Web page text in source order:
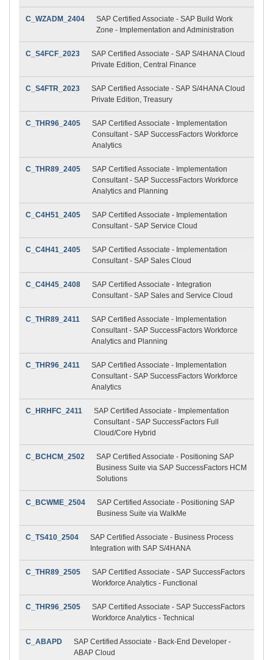
C_WZADM_2404
SAP Certified Associate - SAP Build Work
Zone - Implementation and Administration
C_S4FCF_2023
SAP Certified Associate - SAP S/4HANA Cloud
Private Edition, Central Finance
C_S4FTR_2023
SAP Certified Associate - SAP S/4HANA Cloud
Private Edition, Treasury
C_THR96_2405
SAP Certified Associate - Implementation
Consultant - SAP SuccessFactors Workforce
Analytics
C_THR89_2405
SAP Certified Associate - Implementation
Consultant - SAP SuccessFactors Workforce
Analytics and Planning
C_C4H51_2405
SAP Certified Associate - Implementation
Consultant - SAP Service Cloud
C_C4H41_2405
SAP Certified Associate - Implementation
Consultant - SAP Sales Cloud
C_C4H45_2408
SAP Certified Associate - Integration
Consultant - SAP Sales and Service Cloud
C_THR89_2411
SAP Certified Associate - Implementation
Consultant - SAP SuccessFactors Workforce
Analytics and Planning
C_THR96_2411
SAP Certified Associate - Implementation
Consultant - SAP SuccessFactors Workforce
Analytics
C_HRHFC_2411
SAP Certified Associate - Implementation
Consultant - SAP SuccessFactors Full
Cloud/Core Hybrid
C_BCHCM_2502
SAP Certified Associate - Positioning SAP
Business Suite via SAP SuccessFactors HCM
Solutions
C_BCWME_2504
SAP Certified Associate - Positioning SAP
Business Suite via WalkMe
C_TS410_2504
SAP Certified Associate - Business Process
Integration with SAP S/4HANA
C_THR89_2505
SAP Certified Associate - SAP SuccessFactors
Workforce Analytics - Functional
C_THR96_2505
SAP Certified Associate - SAP SuccessFactors
Workforce Analytics - Technical
C_ABAPD
SAP Certified Associate - Back-End Developer -
ABAP Cloud